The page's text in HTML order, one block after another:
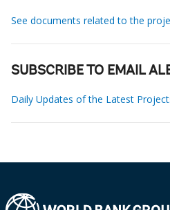
See documents related to the
SUBSCRIBE TO EMAIL
Daily Updates of the Latest